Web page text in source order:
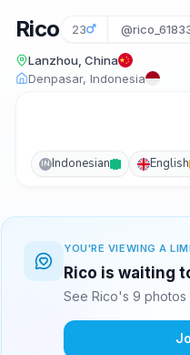
Rico 23
Lanzhou, China
Denpasar, Indonesia
IN Indonesian English
YOU'RE VIEWING A
Rico is waiting
See Rico's 9